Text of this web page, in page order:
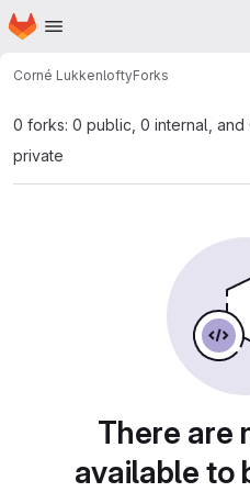
Skip to main content
Homepage
Corné LukkenloftyForks
0 forks: 0 public, 0 internal, and
private
There are
available to